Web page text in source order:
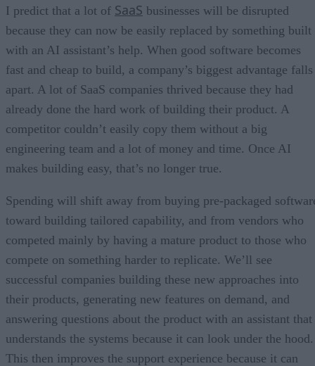
I predict that a lot of SaaS businesses will be disrupted
because they can now be easily replaced by something built
with an AI assistant’s help. When good software becomes
fast and cheap to build, a company’s biggest advantage falls
apart. A lot of SaaS companies thrived because they had
already done the hard work of building their product. A
competitor couldn’t easily copy them without a big
engineering team and a lot of money and time. Once AI
makes building easy, that’s no longer true.
Spending will shift away from buying pre-packaged
toward building tailored capability, and from vendors who
competed mainly by having a mature product to those who
compete on something harder to replicate. We’ll see
successful companies building these new approaches into
their products, generating new features on demand, and
answering questions about the product with an assistant that
understands the systems because it can look under the hood.
This then improves the support experience because it can